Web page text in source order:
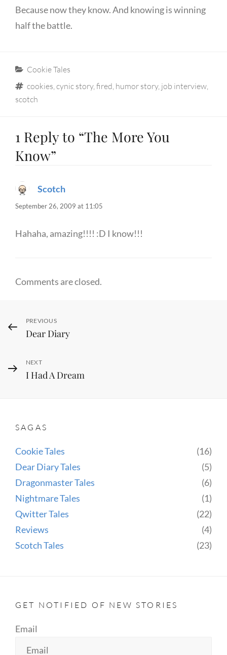
Because now they know. And knowing is winning
half the battle.
Categories
Cookie Tales
Tags
cookies cynic story, fired humor story, job interview
scotch
1 Reply to “The More You
Know”
Scotchsays:
September 26, 2009 at 11:05
Hahaha, amazing!!!! :D I know!!!
Comments are closed.
Post
navigation
Previous
Post
PREVIOUS
Dear Diary
Next
Post
NEXT
I Had A Dream
SAGAS
Cookie Tales
(16)
Dear Diary Tales
(5)
Dragonmaster Tales
(6)
Nightmare Tales
(1)
Qwitter Tales
(22)
Reviews
(4)
Scotch Tales
(23)
GET NOTIFIED OF NEW STORIES
Email